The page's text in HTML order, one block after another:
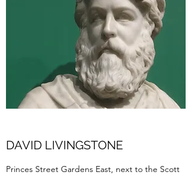
DAVID LIVINGSTONE
Princes Street Gardens East, next to the Scott